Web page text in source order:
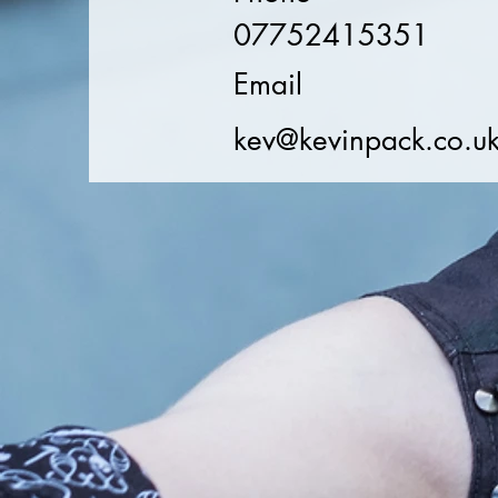
07752415351
Email